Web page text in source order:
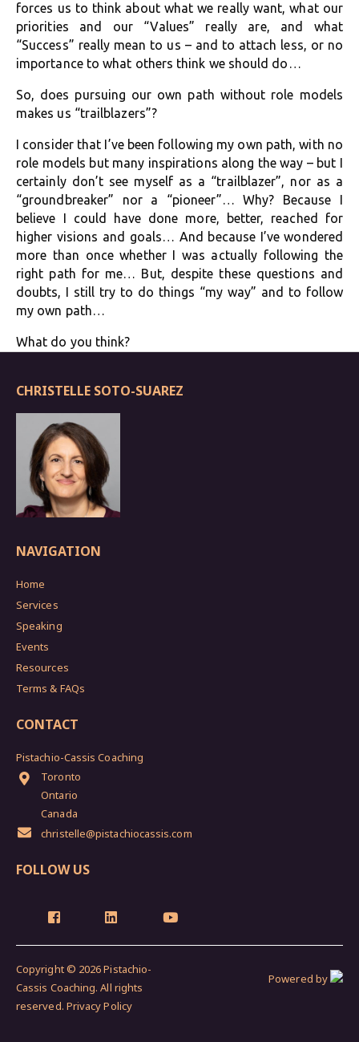
forces us to think about what we really want, what our
priorities and our “Values” really are, and what
“Success” really mean to us – and to attach less, or no
importance to what others think we should do…
So, does pursuing our own path without role models
makes us “trailblazers”?
I consider that I’ve been following my own path, with no
role models but many inspirations along the way – but I
certainly don’t see myself as a “trailblazer”, nor as a
“groundbreaker” nor a “pioneer”… Why? Because I
believe I could have done more, better, reached for
higher visions and goals… And because I’ve wondered
more than once whether I was actually following the
right path for me… But, despite these questions and
doubts, I still try to do things “my way” and to follow
my own path…
What do you think?
CHRISTELLE SOTO-SUAREZ
NAVIGATION
Home
Services
Speaking
Events
Resources
Terms & FAQs
CONTACT
Pistachio-Cassis Coaching
Toronto
Ontario
Canada
christelle@pistachiocassis.com
FOLLOW US
Copyright © 2026 Pistachio-
Cassis Coaching. All rights
reserved. Privacy Policy
Powered by